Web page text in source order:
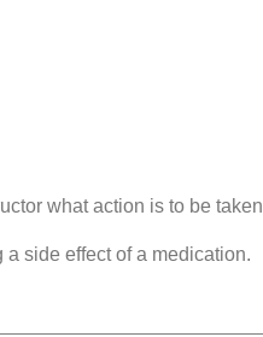
what action is to be taken
side effect of a medication.